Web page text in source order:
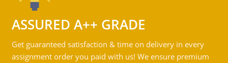
ASSURED A++ GRADE
Get guaranteed satisfaction & time on delivery in every
assignment order you paid with us! We ensure premium